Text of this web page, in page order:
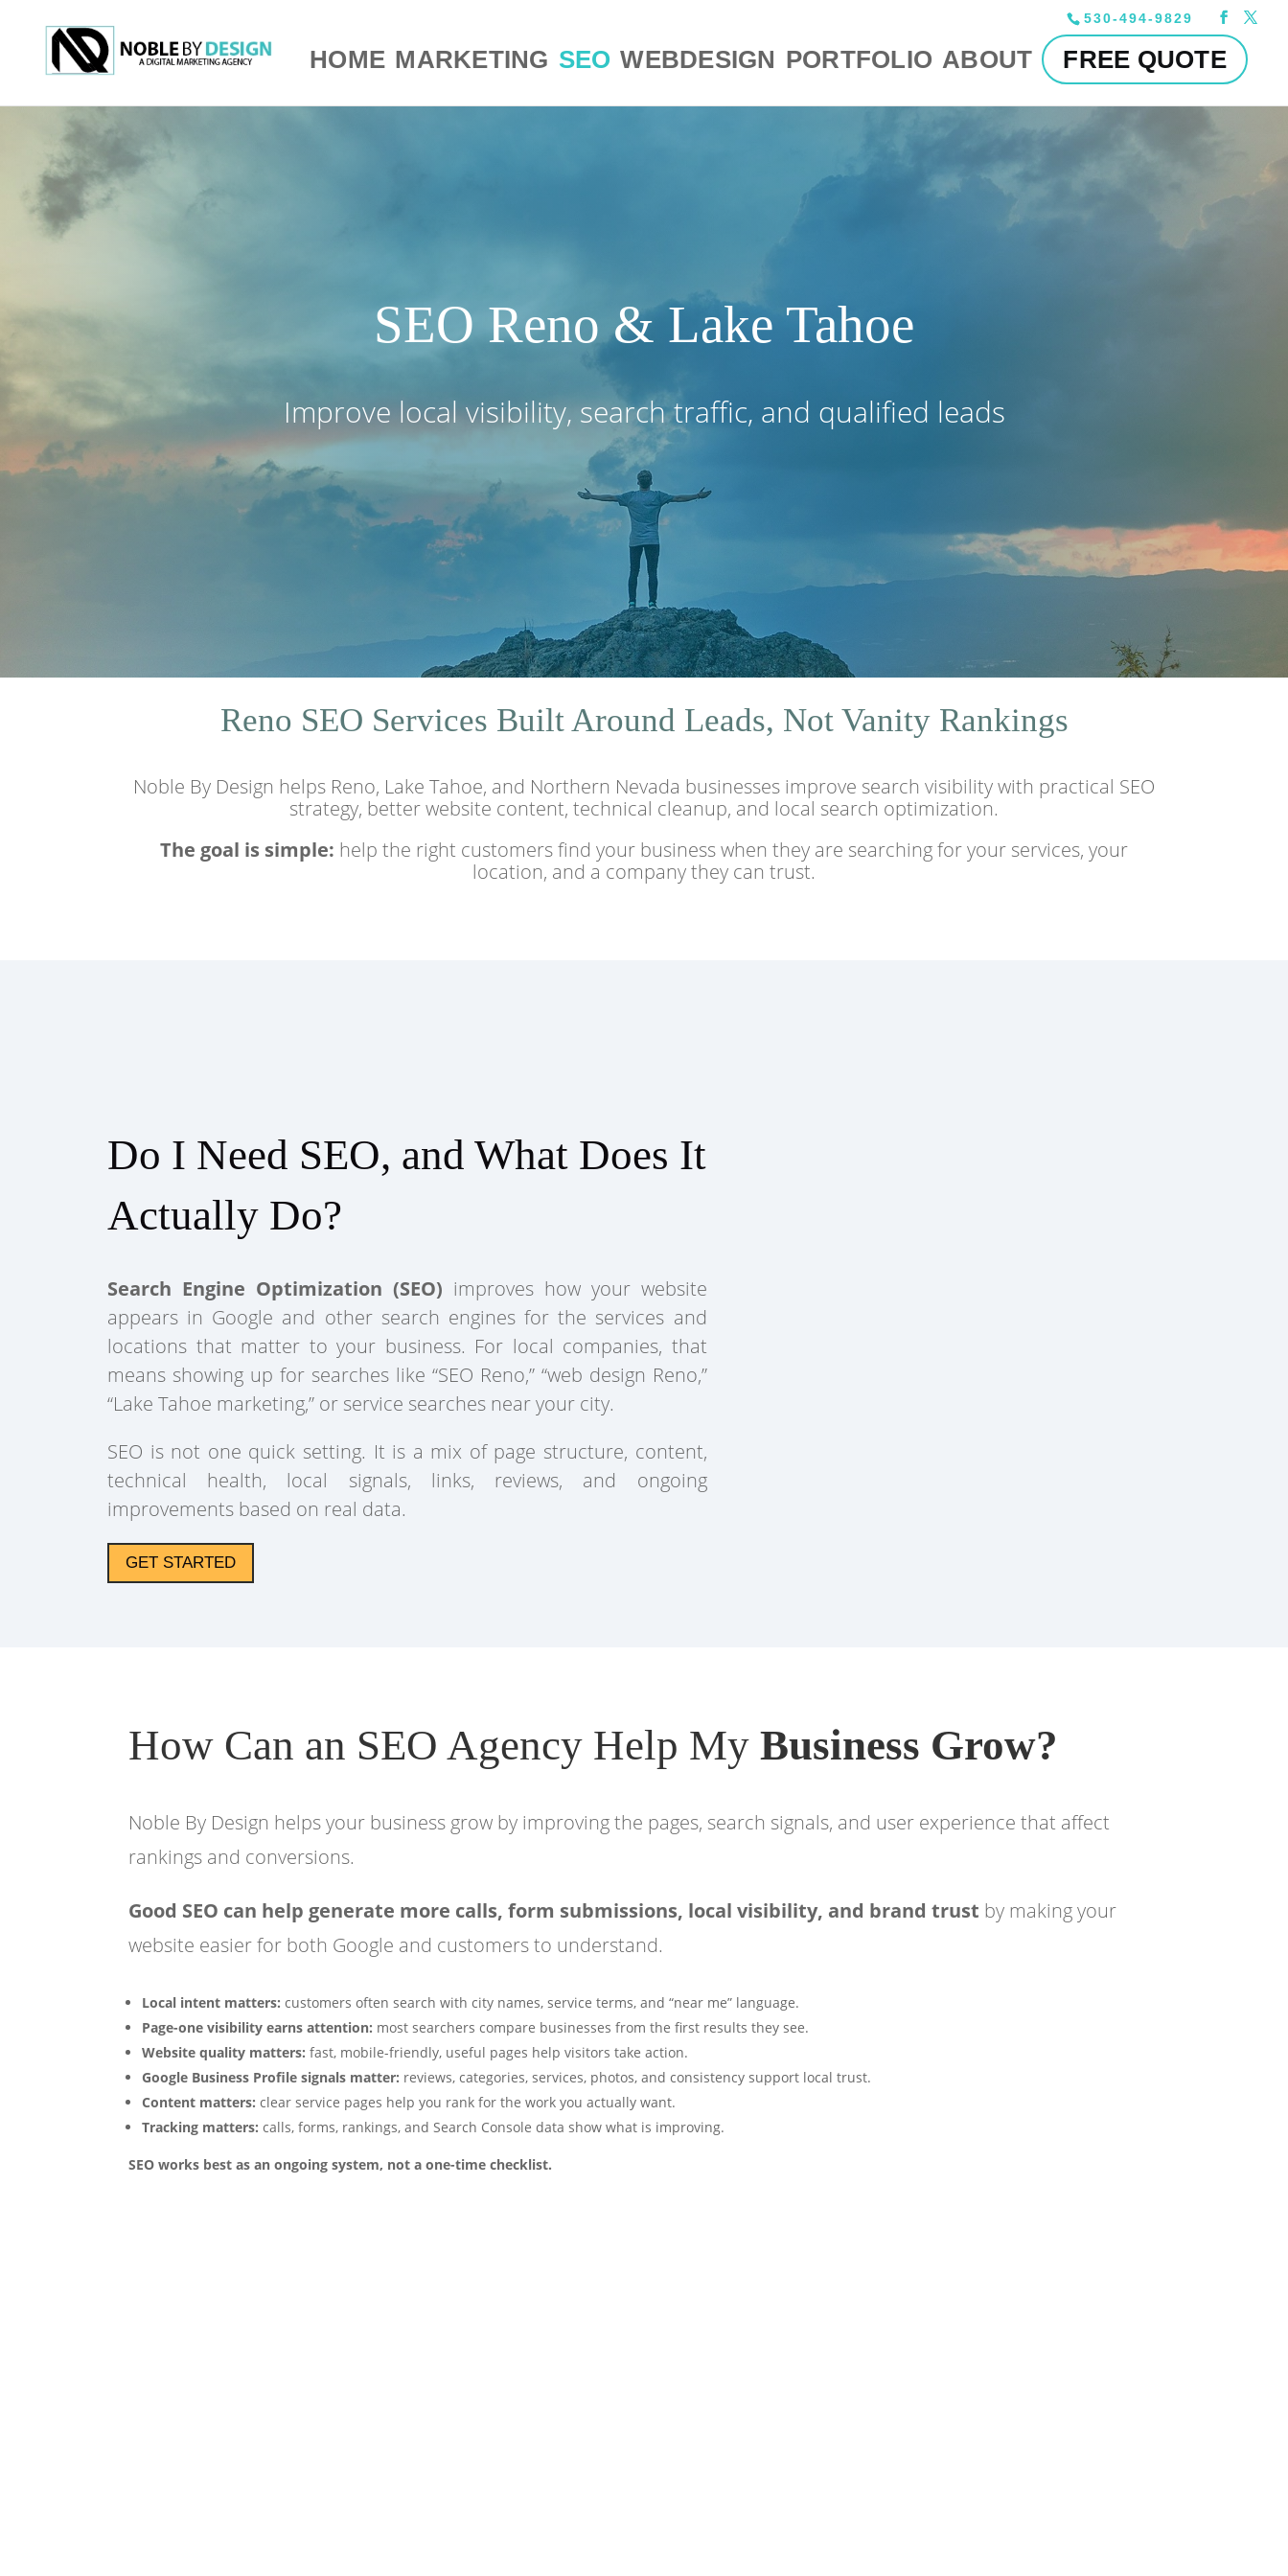
530-494-9829
HOME MARKETING SEO WEBDESIGN PORTFOLIO ABOUT FREE QUOTE
SEO Reno & Lake Tahoe
Improve local visibility, search traffic, and qualified leads
Reno SEO Services Built Around Leads, Not Vanity Rankings
Noble By Design helps Reno, Lake Tahoe, and Northern Nevada businesses improve search visibility with practical SEO
strategy, better website content, technical cleanup, and local search optimization.
The goal is simple: help the right customers find your business when they are searching for your services, your
location, and a company they can trust.
Do I Need SEO, and What Does It
Actually Do?
Search Engine Optimization (SEO) improves how your website
appears in Google and other search engines for the services and
locations that matter to your business. For local companies, that
means showing up for searches like “SEO Reno,” “web design Reno,”
“Lake Tahoe marketing,” or service searches near your city.
SEO is not one quick setting. It is a mix of page structure, content,
technical health, local signals, links, reviews, and ongoing
improvements based on real data.
GET STARTED
How Can an SEO Agency Help MyBusiness Grow?
Noble By Design helps your business grow by improving the pages, search signals, and user experience that affect
rankings and conversions.
Good SEO can help generate more calls, form submissions, local visibility, and brand trust by making your
website easier for both Google and customers to understand.
Local intent matters: customers often search with city names, service terms, and “near me” language.
Page-one visibility earns attention: most searchers compare businesses from the first results they see.
Website quality matters: fast, mobile-friendly, useful pages help visitors take action.
Google Business Profile signals matter: reviews, categories, services, photos, and consistency support local trust.
Content matters: clear service pages help you rank for the work you actually want.
Tracking matters: calls, forms, rankings, and Search Console data show what is improving.
SEO works best as an ongoing system, not a one-time checklist.